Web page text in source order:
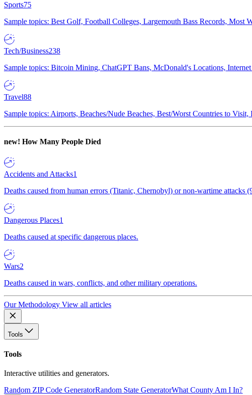
Sports75
Sample topics: Best Golf, Football Colleges, Largemouth Bass Records, Most
Tech/Business238
Sample topics: Bitcoin Mining, ChatGPT Bans, McDonald's Locations, Internet
Travel88
Sample topics: Airports, Beaches/Nude Beaches, Best/Worst Countries to
new! How Many People Died
Accidents and Attacks1
Deaths caused from human errors (Titanic, Chernobyl) or non-wartime attacks
Dangerous Places1
Deaths caused at specific dangerous places.
Wars2
Deaths caused in wars, conflicts, and other military operations.
Our Methodology View all articles
Tools
Tools
Interactive utilities and generators.
Random ZIP Code GeneratorRandom State GeneratorWhat County Am I In?